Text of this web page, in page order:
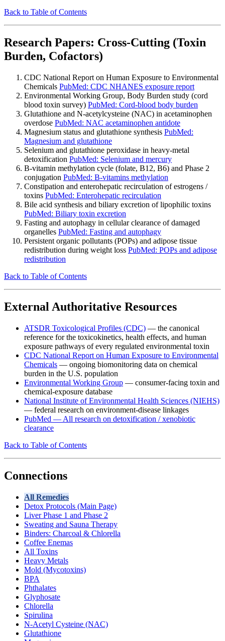
Back to Table of Contents
Research Papers: Cross-Cutting (Toxin
Burden, Cofactors)
CDC National Report on Human Exposure to Environmental
Chemicals PubMed: CDC NHANES exposure report
Environmental Working Group, Body Burden study (cord
blood toxin survey) PubMed: Cord-blood body burden
Glutathione and N-acetylcysteine (NAC) in acetaminophen
overdose PubMed: NAC acetaminophen antidote
Magnesium status and glutathione synthesis PubMed:
Magnesium and glutathione
Selenium and glutathione peroxidase in heavy-metal
detoxification PubMed: Selenium and mercury
B-vitamin methylation cycle (folate, B12, B6) and Phase 2
conjugation PubMed: B-vitamins methylation
Constipation and enterohepatic recirculation of estrogens /
toxins PubMed: Enterohepatic recirculation
Bile acid synthesis and biliary excretion of lipophilic toxins
PubMed: Biliary toxin excretion
Fasting and autophagy in cellular clearance of damaged
organelles PubMed: Fasting and autophagy
Persistent organic pollutants (POPs) and adipose tissue
redistribution during weight loss PubMed: POPs and adipose
redistribution
Back to Table of Contents
External Authoritative Resources
ATSDR Toxicological Profiles (CDC) — the canonical
reference for the toxicokinetics, health effects, and human
exposure pathways of every regulated environmental toxin
CDC National Report on Human Exposure to Environmental
Chemicals — ongoing biomonitoring data on chemical
burden in the U.S. population
Environmental Working Group — consumer-facing toxin and
chemical-exposure database
National Institute of Environmental Health Sciences (NIEHS)
— federal research on environment-disease linkages
PubMed — All research on detoxification / xenobiotic
clearance
Back to Table of Contents
Connections
All Remedies
Detox Protocols (Main Page)
Liver Phase 1 and Phase 2
Sweating and Sauna Therapy
Binders: Charcoal & Chlorella
Coffee Enemas
All Toxins
Heavy Metals
Mold (Mycotoxins)
BPA
Phthalates
Glyphosate
Chlorella
Spirulina
N-Acetyl Cysteine (NAC)
Glutathione